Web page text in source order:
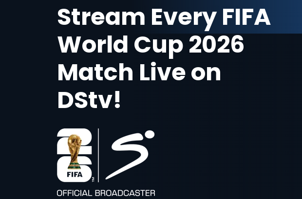
Stream Every FIFA
World Cup 2026
Match Live on
DStv!